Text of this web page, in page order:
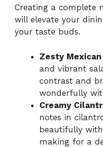
Creating a complete
will elevate your
your taste buds.
Zesty Mexican
and vibrant
contrast and
wonderfully
Creamy
notes in
beautifully
making for a